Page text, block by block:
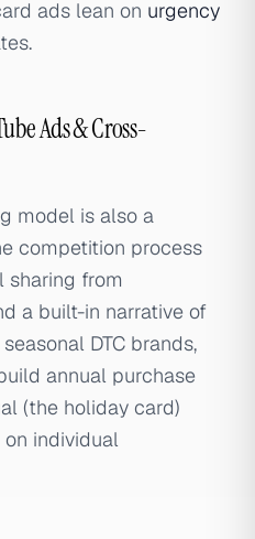
ads lean on urgency
Ads & Cross-
model is also a
competition process
sharing from
a built-in narrative of
DTC brands,
annual purchase
(the holiday card)
individual